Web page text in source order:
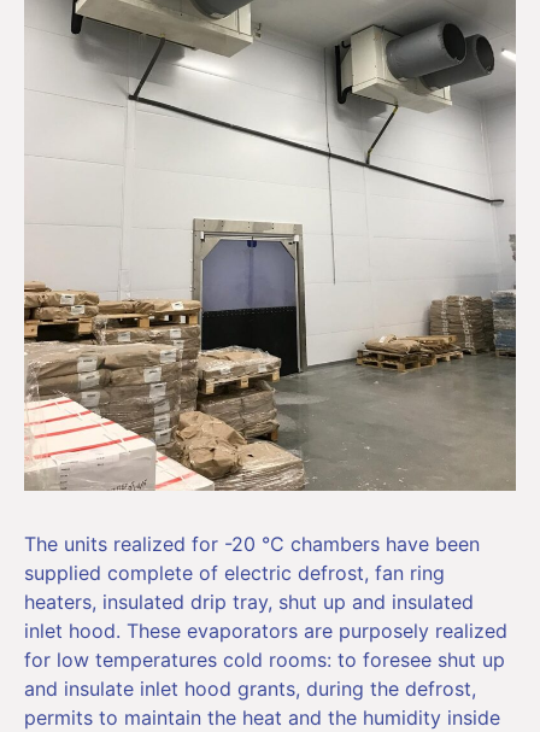
The units realized for -20 °C chambers have been
supplied complete of electric defrost, fan ring
heaters, insulated drip tray, shut up and insulated
inlet hood. These evaporators are purposely realized
for low temperatures cold rooms: to foresee shut up
and insulate inlet hood grants, during the defrost,
permits to maintain the heat and the humidity inside